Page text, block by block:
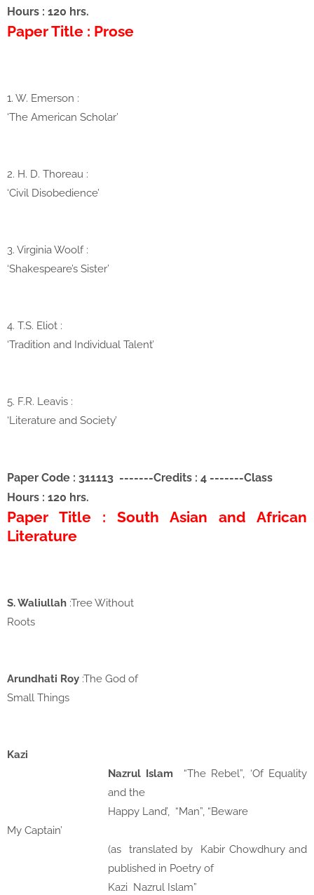
Hours : 120 hrs.
Paper Title : Prose
1. W. Emerson :
‘The American Scholar’
2. H. D. Thoreau :
‘Civil Disobedience’
3. Virginia Woolf :
‘Shakespeare’s Sister’
4. T.S. Eliot :
‘Tradition and Individual Talent’
5. F.R. Leavis :
‘Literature and Society’
Paper Code : 311113 -------Credits : 4 -------Class
Hours : 120 hrs.
Paper Title : South Asian and African
Literature
S. Waliullah :Tree Without
Roots
Arundhati Roy :The God of
Small Things
Kazi
Nazrul Islam
“The Rebel”, ‘Of Equality
and the
Happy Land’, “Man”, “Beware
My Captain’
(as
translated by
Kabir Chowdhury and
published in Poetry of
Kazi Nazrul Islam”